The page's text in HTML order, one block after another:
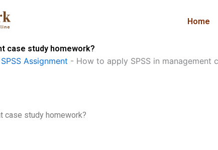
Home
case study homework?
Assignment - How to apply SPSS in management
case study homework?